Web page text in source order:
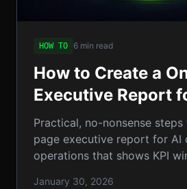
HOW TO 6 min read
How to Create a
Executive Report
Content
Step‑by‑Step
Practical, no-nonsense
page executive report for AI
operations that shows KPI
January 30, 2026